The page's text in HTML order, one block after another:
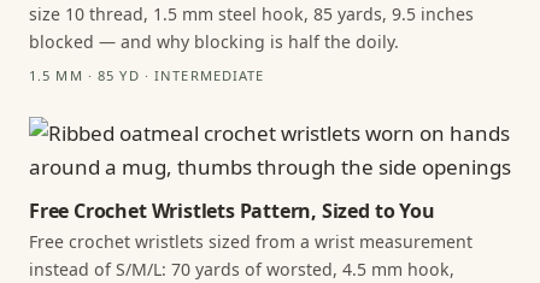
size 10 thread, 1.5 mm steel hook, 85 yards, 9.5 inches
blocked — and why blocking is half the doily.
1.5 MM · 85 YD · INTERMEDIATE
Free Crochet Wristlets Pattern, Sized to You
Free crochet wristlets sized from a wrist measurement
instead of S/M/L: 70 yards of worsted, 4.5 mm hook,